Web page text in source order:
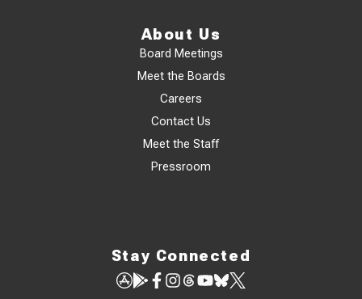
About Us
Board Meetings
Meet the Boards
Careers
Contact Us
Meet the Staff
Pressroom
Stay Connected